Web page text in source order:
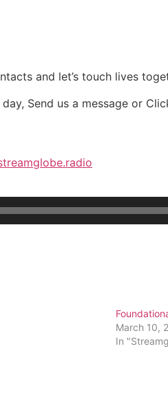
and let’s touch lives
Send us a message or
March 10,
In